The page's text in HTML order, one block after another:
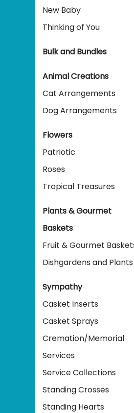
New Baby
Thinking of You
Bulk and Bundles
Animal Creations
Cat Arrangements
Dog Arrangements
Flowers
Patriotic
Roses
Tropical Treasures
Plants & Gourmet
Baskets
Fruit & Gourmet
Dishgardens and Plants
Sympathy
Casket Inserts
Casket Sprays
Cremation/Memorial
Services
Service Collections
Standing Crosses
Standing Hearts